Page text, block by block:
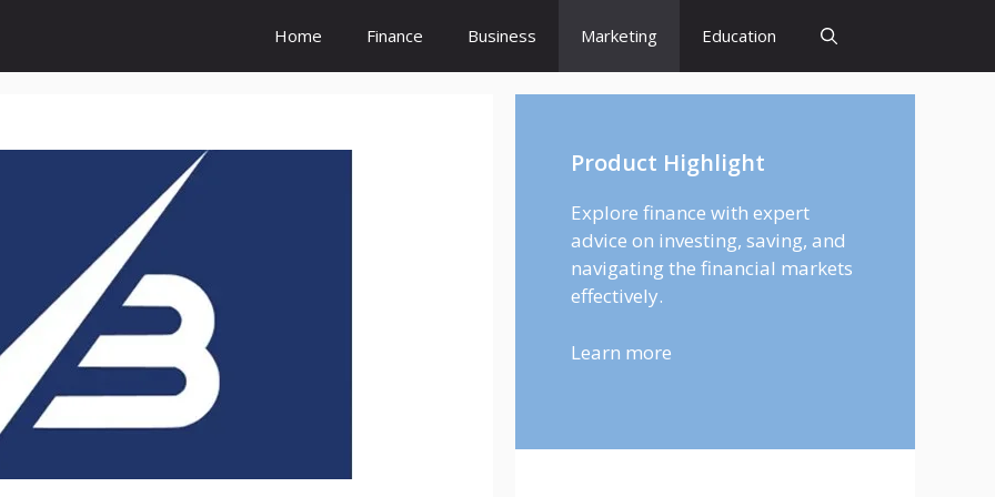
Home Finance Business Marketing Education
Product Highlight
Explore finance with expert
advice on investing, saving, and
navigating the financial markets
effectively.
Learn more